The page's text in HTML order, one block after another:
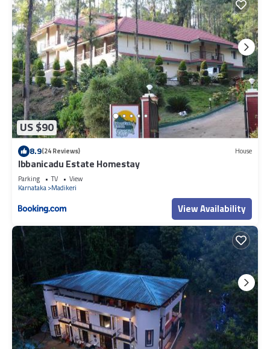
US $90
8.9(24 Reviews) House
Ibbanicadu Estate Homestay
Parking TV
View
Karnataka Madikeri
View Availability